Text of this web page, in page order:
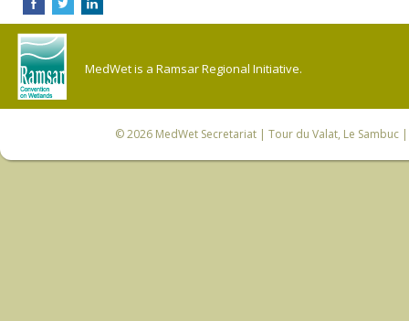
MedWet is a Ramsar Regional Initiative.
© 2026 MedWet Secretariat| Tour du Valat, Le Sambuc